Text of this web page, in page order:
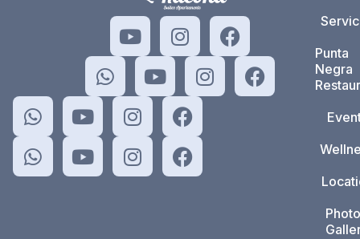
Punta
Negra
Photo